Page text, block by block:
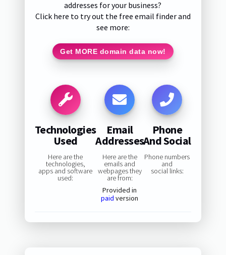
addresses for your business?
Click here to try out the free email finder and
see more:
Get MORE domain data now!
Technologies
Used
Here are the
technologies,
apps and software
used:
Email
Addresses
Here are the
emails and
webpages they
are from:
Provided in
paid version
Phone
And Social
Phone numbers
and
social links: